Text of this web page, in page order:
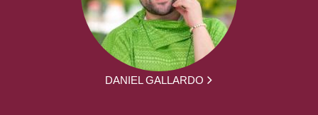
DANIEL GALLARDO